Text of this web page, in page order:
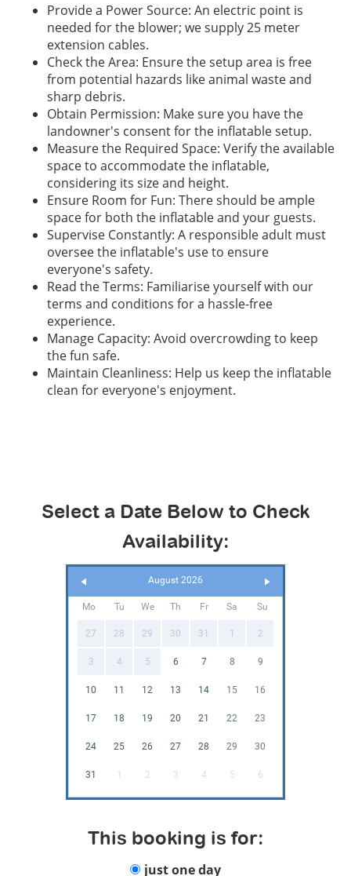
Provide a Power Source: An electric point is
needed for the blower; we supply 25 meter
extension cables.
Check the Area: Ensure the setup area is free
from potential hazards like animal waste and
sharp debris.
Obtain Permission: Make sure you have the
landowner's consent for the inflatable setup.
Measure the Required Space: Verify the available
space to accommodate the inflatable,
considering its size and height.
Ensure Room for Fun: There should be ample
space for both the inflatable and your guests.
Supervise Constantly: A responsible adult must
oversee the inflatable's use to ensure
everyone's safety.
Read the Terms: Familiarise yourself with our
terms and conditions for a hassle-free
experience.
Manage Capacity: Avoid overcrowding to keep
the fun safe.
Maintain Cleanliness: Help us keep the inflatable
clean for everyone's enjoyment.
Select a Date Below to Check
Availability:
August 2026
Mo Tu We Th Fr Sa Su
27 28 29 30 31 1 2
3 4 5 6 7 8 9
10 11 12 13 14 15 16
17 18 19 20 21 22 23
24 25 26 27 28 29 30
31 1 2 3 4 5 6
This booking is for:
just one day